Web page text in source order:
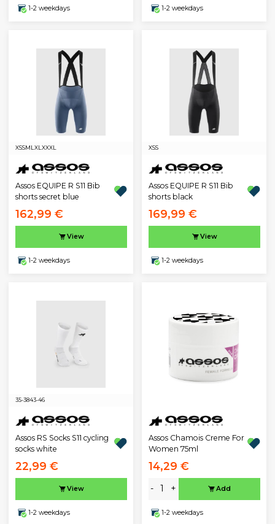
1-2 weekdays 1-2 weekdays
XSSMLXLXXXL
Assos EQUIPE R S11 Bib
shorts secret blue
162,99 €
View
1-2 weekdays
XSS
Assos EQUIPE R S11 Bib
shorts black
169,99 €
View
1-2 weekdays
35-3843-46
Assos RS Socks S11 cycling
socks white
22,99 €
View
1-2 weekdays
Assos Chamois Creme For
Women 75ml
14,29 €
- + Add
1-2 weekdays